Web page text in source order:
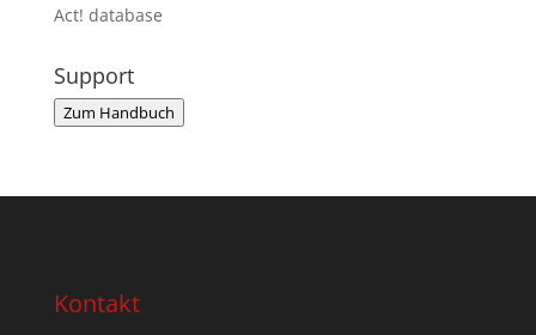
Act! database
Support
Zum Handbuch
Kontakt